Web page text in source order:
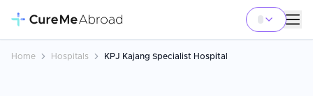
Home Hospitals KPJ Kajang Specialist Hospital